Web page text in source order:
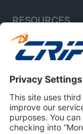
RESOURCES
ABOUT US
Privacy Policy
Cookie Policy
Business Ethics
Careers